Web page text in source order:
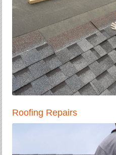
Roofing Repairs